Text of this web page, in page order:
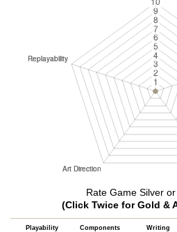
Rate Game Silver
(Click Twice for Gold &
Playability Components Writing